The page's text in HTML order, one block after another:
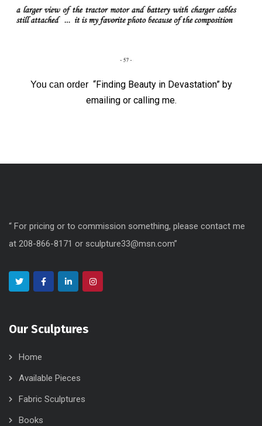
You can order “Finding Beauty in Devastation” by
emailing or calling me.
“ For pricing or to commission something, please contact me
at 208-866-8171 or sculpture33@msn.com”
Our Sculptures
Home
Available Pieces
Fabric Sculptures
Books